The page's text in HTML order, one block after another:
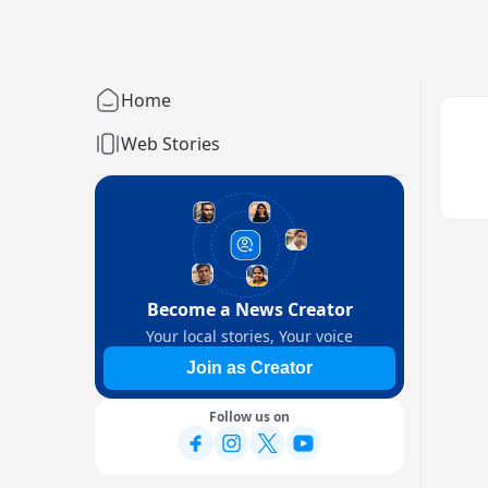
Home
Web Stories
Become a News Creator
Your local stories, Your voice
Join as Creator
Follow us on